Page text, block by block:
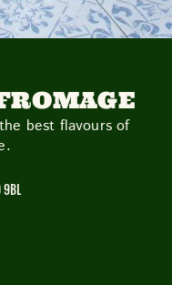
best flavours of